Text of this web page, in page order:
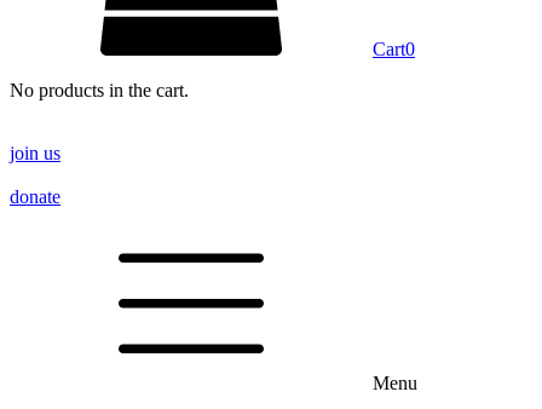
Cart0
No products in the cart.
join us
donate
Menu